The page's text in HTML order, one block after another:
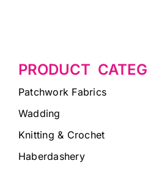
PRODUCT
Patchwork Fabrics
Wadding
Knitting & Crochet
Haberdashery